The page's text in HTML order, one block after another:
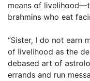
means of
brahmins who eat
“Sister, I do not earn
of livelihood as the
debased art of
errands and run